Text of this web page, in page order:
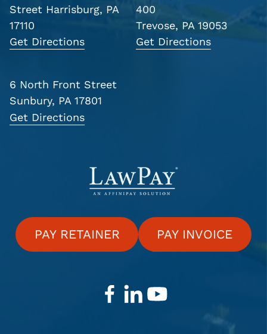
Street Harrisburg, PA
17110
Get Directions
400
Trevose, PA 19053
Get Directions
6 North Front Street
Sunbury, PA 17801
Get Directions
PAY RETAINER PAY INVOICE